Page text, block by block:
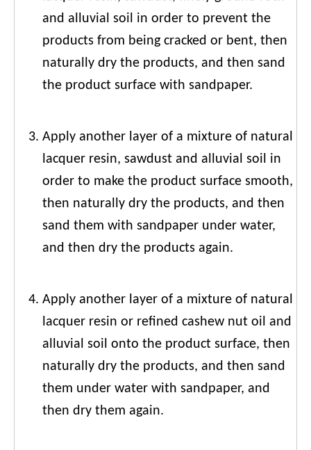
and alluvial soil in order to prevent the
products from being cracked or bent, then
naturally dry the products, and then sand
the product surface with sandpaper.
Apply another layer of a mixture of natural
lacquer resin, sawdust and alluvial soil in
order to make the product surface smooth,
then naturally dry the products, and then
sand them with sandpaper under water,
and then dry the products again.
Apply another layer of a mixture of natural
lacquer resin or refined cashew nut oil and
alluvial soil onto the product surface, then
naturally dry the products, and then sand
them under water with sandpaper, and
then dry them again.